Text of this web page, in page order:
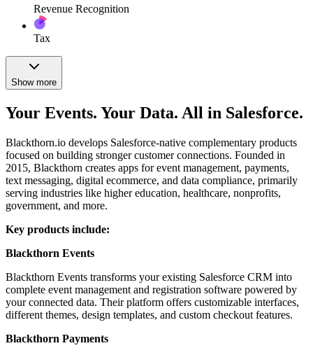
Revenue Recognition
Tax
Show more
Your Events. Your Data. All in Salesforce.
Blackthorn.io develops Salesforce-native complementary products
focused on building stronger customer connections. Founded in
2015, Blackthorn creates apps for event management, payments,
text messaging, digital ecommerce, and data compliance, primarily
serving industries like higher education, healthcare, nonprofits,
government, and more.
Key products include:
Blackthorn Events
Blackthorn Events transforms your existing Salesforce CRM into
complete event management and registration software powered by
your connected data. Their platform offers customizable interfaces,
different themes, design templates, and custom checkout features.
Blackthorn Payments